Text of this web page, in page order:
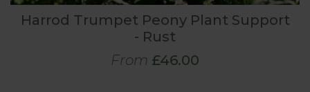
Harrod Trumpet Peony Plant Support
- Rust
From £46.00